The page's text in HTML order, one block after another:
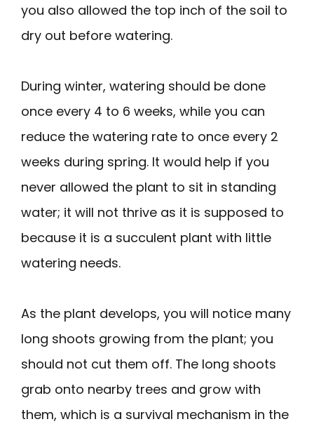
you also allowed the top inch of the soil to
dry out before watering.
During winter, watering should be done
once every 4 to 6 weeks, while you can
reduce the watering rate to once every 2
weeks during spring. It would help if you
never allowed the plant to sit in standing
water; it will not thrive as it is supposed to
because it is a succulent plant with little
watering needs.
As the plant develops, you will notice many
long shoots growing from the plant; you
should not cut them off. The long shoots
grab onto nearby trees and grow with
them, which is a survival mechanism in the